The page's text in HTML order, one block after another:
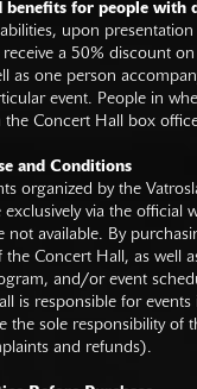
benefits for people with
upon
receive a 50% discount
as one person
event. People in
Concert Hall box
and Conditions
organized by the
exclusively via the official
not available. By
the Concert Hall, as well
and/or event
is responsible for
the sole responsibility of
and refunds).